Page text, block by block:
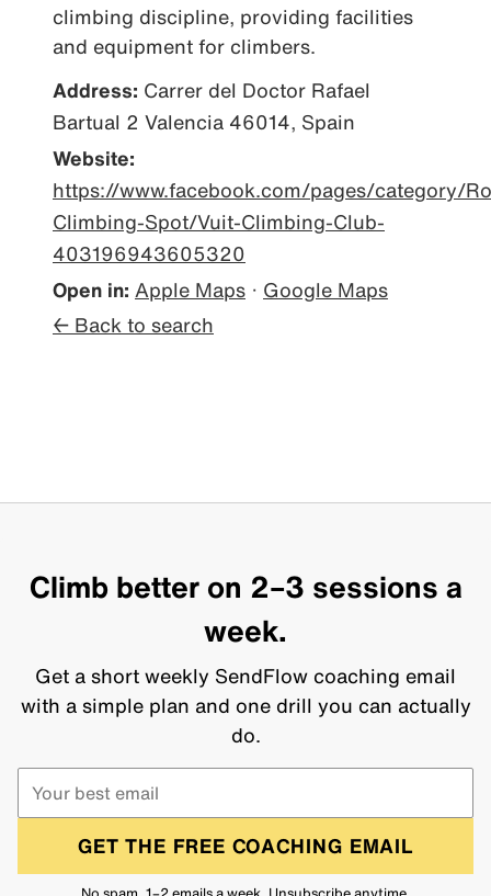
climbing discipline, providing facilities
and equipment for climbers.
Address: Carrer del Doctor Rafael
Bartual 2 Valencia 46014, Spain
Website:
https://www.facebook.com/pages/category/
Climbing-Spot/Vuit-Climbing-Club-
403196943605320
Open in: Apple Maps · Google Maps
← Back to search
Climb better on 2–3 sessions a
week.
Get a short weekly SendFlow coaching email
with a simple plan and one drill you can actually
do.
GET THE FREE COACHING EMAIL